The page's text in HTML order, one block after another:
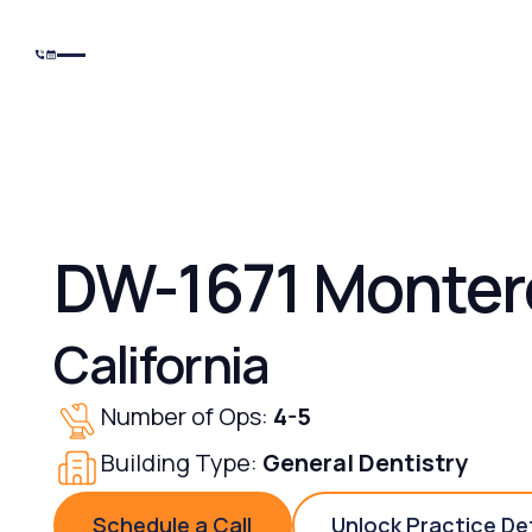
DW-1671
California
Number of Ops: 4-5
Building Type: General Dentistry
Schedule a Call Unlock Practice